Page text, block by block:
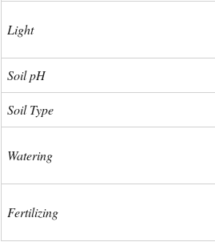
Light
Soil pH
Soil Type
Watering
Fertilizing